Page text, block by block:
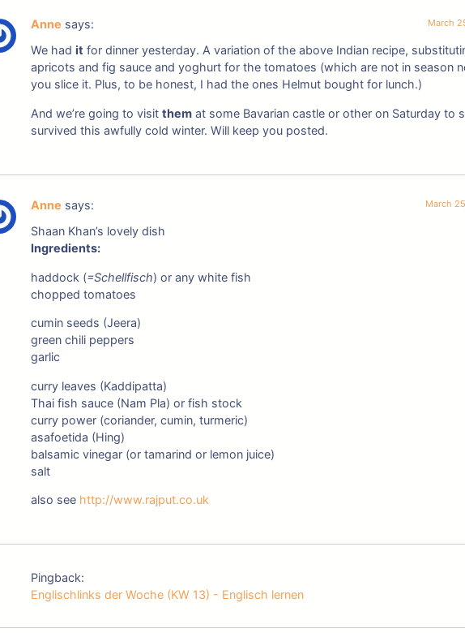
Anne says: March
We had it for dinner yesterday. A variation of the above Indian recipe,
apricots and fig sauce and yoghurt for the tomatoes (which are not in season
you slice it. Plus, to be honest, I had the ones Helmut bought for lunch.)
And we’re going to visit themat some Bavarian castle or other on Saturday to
survived this awfully cold winter. Will keep you posted.
Anne says: March
Shaan Khan’s lovely dish
Ingredients:
haddock (=Schellfisch) or any white fish
chopped tomatoes
cumin seeds (Jeera)
green chili peppers
garlic
curry leaves (Kaddipatta)
Thai fish sauce (Nam Pla) or fish stock
curry power (coriander, cumin, turmeric)
asafoetida (Hing)
balsamic vinegar (or tamarind or lemon juice)
salt
also see http://www.rajput.co.uk
Pingback:
Englischlinks der Woche (KW 13) - Englisch lernen